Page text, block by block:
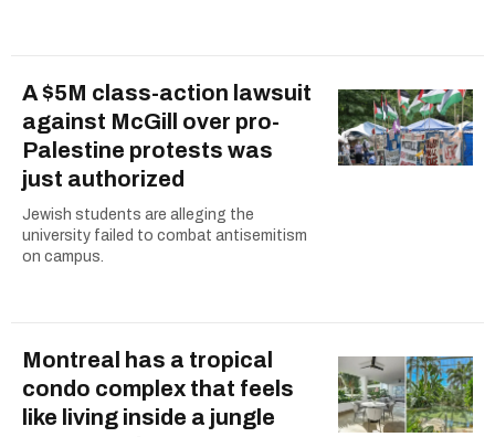
A $5M class-action lawsuit
against McGill over pro-
Palestine protests was
just authorized
Jewish students are alleging the
university failed to combat antisemitism
on campus.
Montreal has a tropical
condo complex that feels
like living inside a jungle